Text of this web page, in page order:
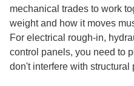
mechanical trades to work
weight and how it moves
For electrical rough-in,
control panels, you need to
don't interfere with structural